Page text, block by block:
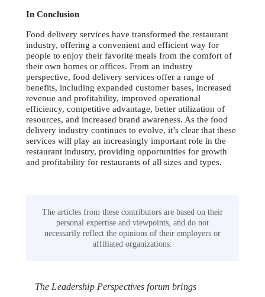
In Conclusion
Food delivery services have transformed the restaurant
industry, offering a convenient and efficient way for
people to enjoy their favorite meals from the comfort of
their own homes or offices. From an industry
perspective, food delivery services offer a range of
benefits, including expanded customer bases, increased
revenue and profitability, improved operational
efficiency, competitive advantage, better utilization of
resources, and increased brand awareness. As the food
delivery industry continues to evolve, it’s clear that these
services will play an increasingly important role in the
restaurant industry, providing opportunities for growth
and profitability for restaurants of all sizes and types.
The articles from these contributors are based on their
personal expertise and viewpoints, and do not
necessarily reflect the opinions of their employers or
affiliated organizations.
The Leadership Perspectives forum brings